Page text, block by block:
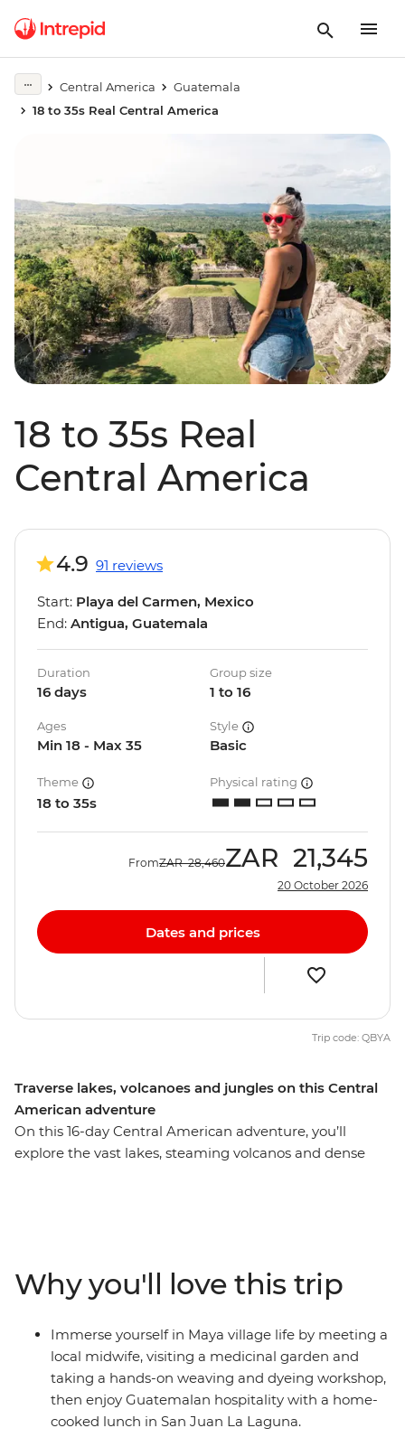
Central America
Guatemala
18 to 35s Real Central America
18 to 35s Real
Central America
Traverse lakes, volcanoes and jungles on this Central
American adventure
On this 16-day Central American adventure, you’ll
explore the vast lakes, steaming volcanos and dense
couple of days to snorkel, swim and laze on the beach.
Explore the waterfalls and Maya ruins of San Ignacio at
your own pace before hitting Tikal National Park.
Discover Rio Dulce by boat, then head to Lake Atitlan,
where you’ll visit the famous Chichi market and make
the trip to San Juan La Laguna to immerse yourself in
Maya village life. Then, end your adventure surrounded
4.9 91 reviews
Start: Playa del Carmen, Mexico
End: Antigua, Guatemala
Duration
16 days
Group size
1 to 16
Ages
Min 18 - Max 35
Style
Basic
Theme
18 to 35s
Physical rating
FromZAR 28,460ZAR 21,345
20 October 2026
Dates and prices
Trip code: QBYA
Why you'll love this trip
Immerse yourself in Maya village life by meeting a
local midwife, visiting a medicinal garden and
taking a hands-on weaving and dyeing workshop,
then enjoy Guatemalan hospitality with a home-
cooked lunch in San Juan La Laguna.